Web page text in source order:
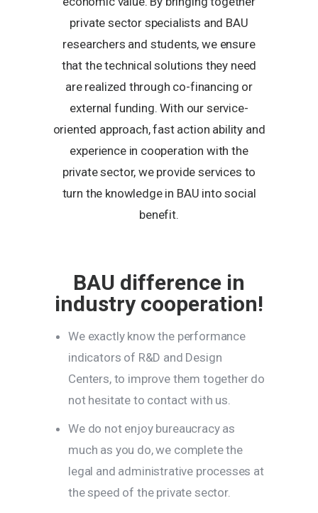
private sector specialists and BAU
researchers and students, we ensure
that the technical solutions they need
are realized through co-financing or
external funding. With our service-
oriented approach, fast action ability and
experience in cooperation with the
private sector, we provide services to
turn the knowledge in BAU into social
benefit.
BAU difference in
industry cooperation!
We exactly know the performance
indicators of R&D and Design
Centers, to improve them together do
not hesitate to contact with us.
We do not enjoy bureaucracy as
much as you do, we complete the
legal and administrative processes at
the speed of the private sector.